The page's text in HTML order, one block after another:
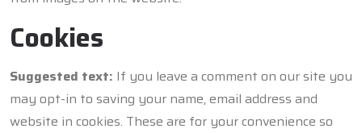
Cookies
Suggested text: If you leave a comment on our site you
may opt-in to saving your name, email address and
website in cookies. These are for your convenience so